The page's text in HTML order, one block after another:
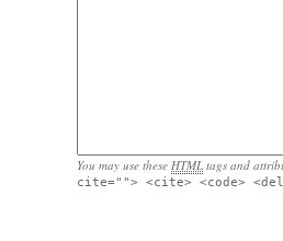
You may use these HTML tags and
cite=""> <cite> <code>